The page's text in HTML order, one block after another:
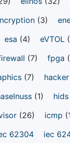
(3)
esa (4) eVTOL
(7) fpga
(7) hacker
(1) hids
(26) icmp
62304 iec